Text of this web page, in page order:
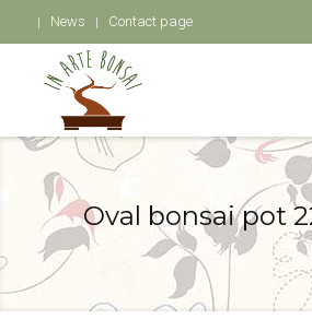
News Contact page
Oval bonsai pot